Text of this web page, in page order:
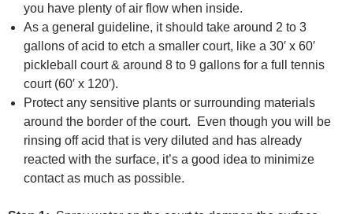
you have plenty of air flow when inside.
As a general guideline, it should take around 2 to 3
gallons of acid to etch a smaller court, like a 30′ x 60′
pickleball court & around 8 to 9 gallons for a full tennis
court (60′ x 120′).
Protect any sensitive plants or surrounding materials
around the border of the court. Even though you will be
rinsing off acid that is very diluted and has already
reacted with the surface, it’s a good idea to minimize
contact as much as possible.